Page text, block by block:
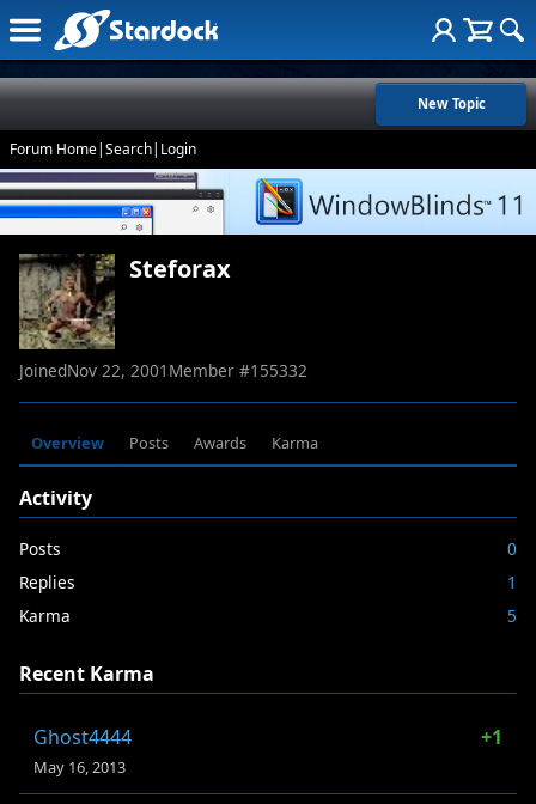
New Topic
Forum Home|Search| Login
Steforax
JoinedNov 22, 2001 Member #155332
Overview Posts Awards Karma
Activity
Posts
0
Replies
1
Karma
5
Recent Karma
Ghost4444 +1
May 16, 2013